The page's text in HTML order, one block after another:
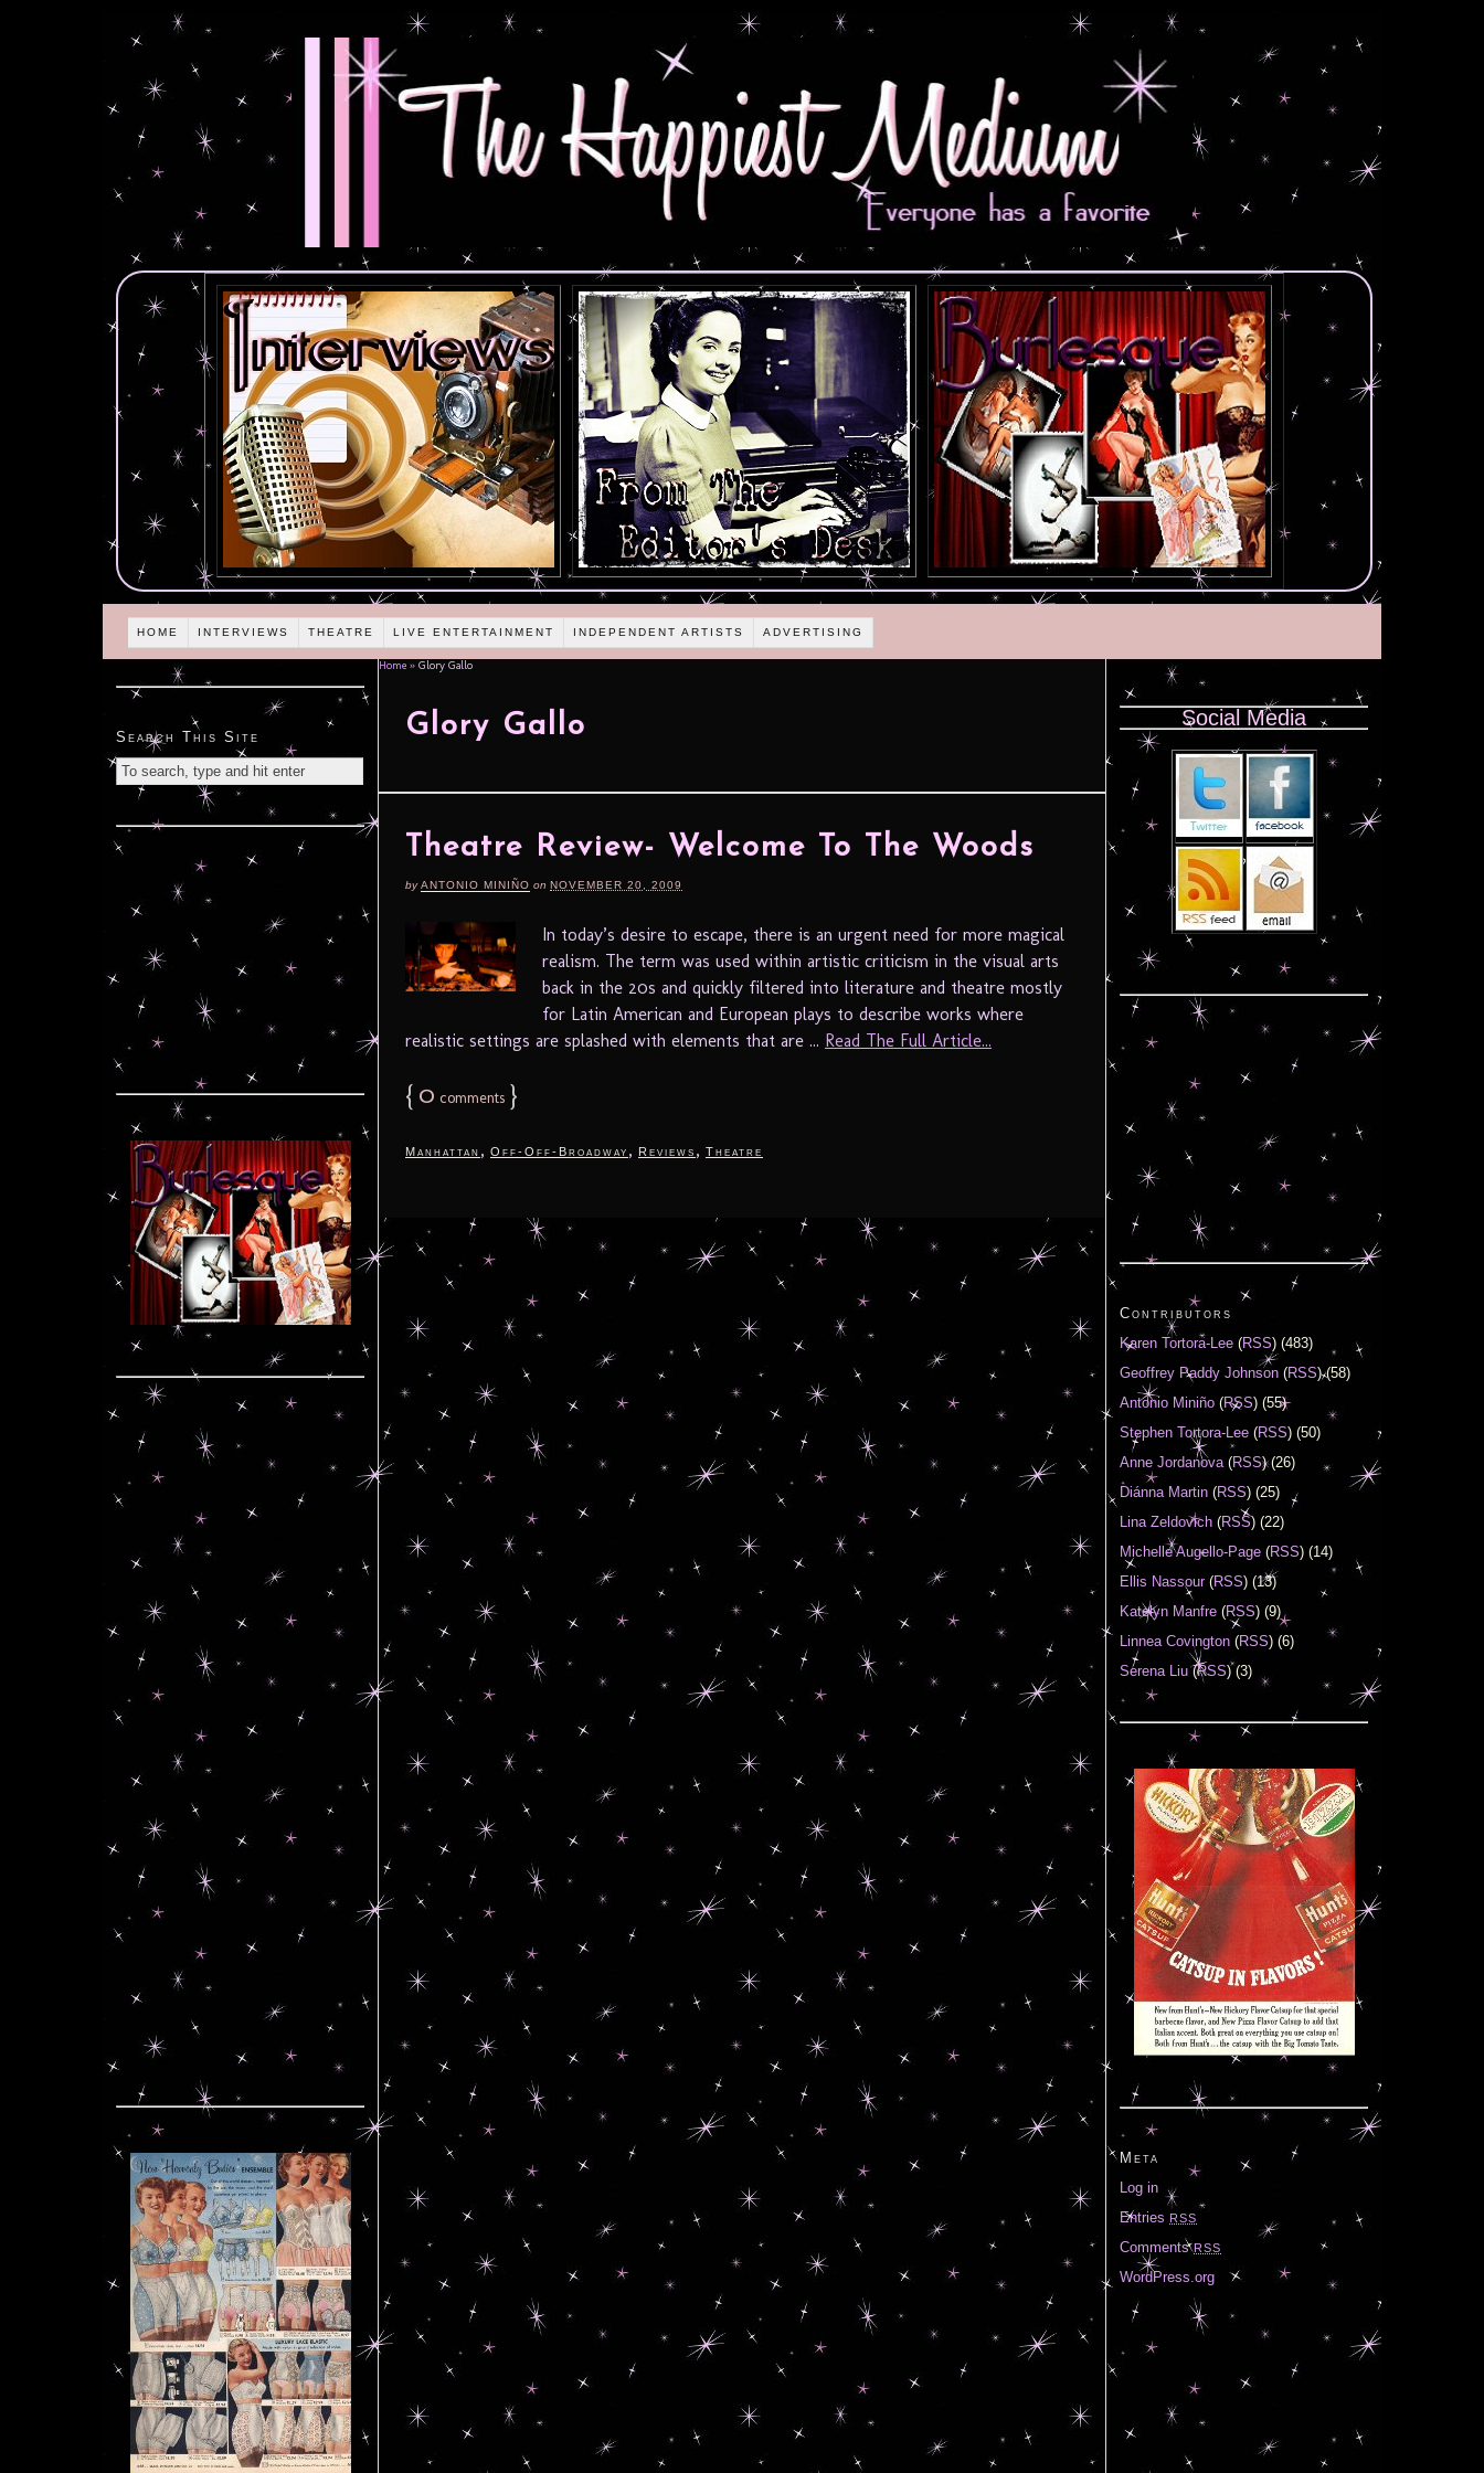
HOME INTERVIEWS THEATRE LIVE ENTERTAINMENT INDEPENDENT ARTISTS ADVERTISING
Home » Glory Gallo
Glory Gallo
Theatre Review- Welcome To The Woods
byANTONIO MINIÑO on NOVEMBER 20, 2009
In today’s desire to escape, there is an urgent need for more magical
realism. The term was used within artistic criticism in the visual arts
back in the 20s and quickly filtered into literature and theatre mostly
for Latin American and European plays to describe works where
realistic settings are splashed with elements that are ... Read The Full Article...
{ 0 comments }
Manhattan , Off-Off-Broadway , Reviews , Theatre
Search This Site
Social Media
Contributors
Karen Tortora-Lee (RSS) (483)
Geoffrey Paddy Johnson (RSS) (58)
Antonio Miniño (RSS) (55)
Stephen Tortora-Lee (RSS) (50)
Anne Jordanova(RSS) (26)
Diánna Martin (RSS) (25)
Lina Zeldovich (RSS) (22)
Michelle Augello-Page (RSS) (14)
Ellis Nassour(RSS) (13)
Katelyn Manfre (RSS) (9)
Linnea Covington (RSS) (6)
Serena Liu(RSS) (3)
Meta
Log in
Entries RSS
CommentsRSS
WordPress.org